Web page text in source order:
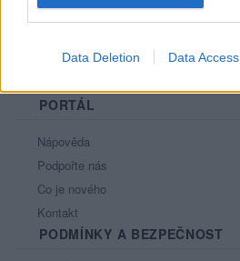
Data Deletion Data Access
PORTÁL
Nápověda
Podpořte nás
Co je nového
Kontakt
PODMÍNKY A BEZPEČNOST